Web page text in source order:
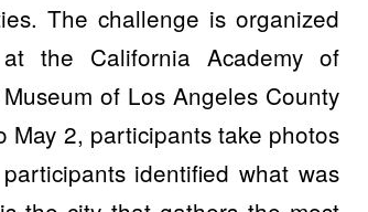
The challenge is organized
the California Academy of
of Los Angeles County
May 2, participants take photos
identified what was